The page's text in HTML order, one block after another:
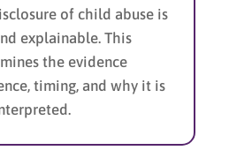
of child abuse is
explainable. This
the evidence
timing, and why it is